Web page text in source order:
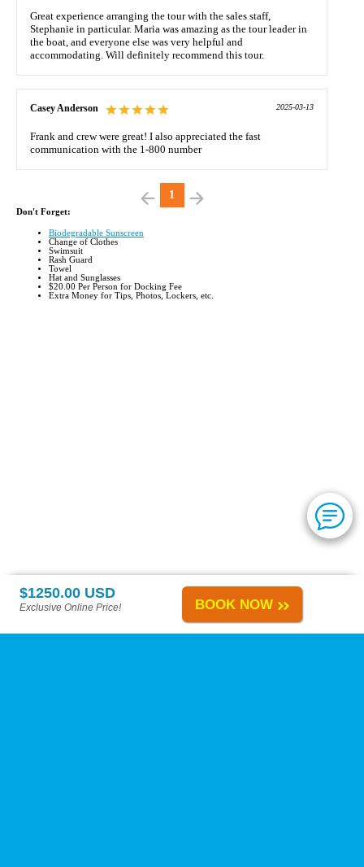
Great experience arranging the tour with the sales staff,
Stephanie in particular. Maria was amazing as the tour leader in
the boat, and everyone else was very helpful and
accommodating. Will definitely recommend this tour.
Casey Anderson 2025-03-13
Frank and crew were great! I also appreciated the fast
communication with the 1-800 number
1
Don't Forget:
Biodegradable Sunscreen
Change of Clothes
Swimsuit
Rash Guard
Towel
Hat and Sunglasses
$20.00 Per Person for Docking Fee
Extra Money for Tips, Photos, Lockers, etc
$1250.00 USD
Exclusive Online Price! BOOK NOW